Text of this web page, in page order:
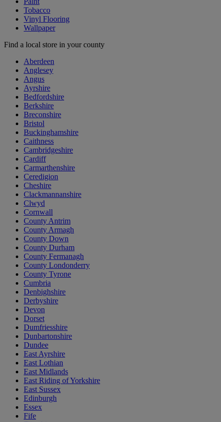
Tobacco
Vinyl Flooring
Wallpaper
Find a local store in your county
Aberdeen
Anglesey
Angus
Ayrshire
Bedfordshire
Berkshire
Breconshire
Bristol
Buckinghamshire
Caithness
Cambridgeshire
Cardiff
Carmarthenshire
Ceredigion
Cheshire
Clackmannanshire
Clwyd
Cornwall
County Antrim
County Armagh
County Down
County Durham
County Fermanagh
County Londonderry
County Tyrone
Cumbria
Denbighshire
Derbyshire
Devon
Dorset
Dumfriesshire
Dunbartonshire
Dundee
East Ayrshire
East Lothian
East Midlands
East Riding of Yorkshire
East Sussex
Edinburgh
Essex
Fife